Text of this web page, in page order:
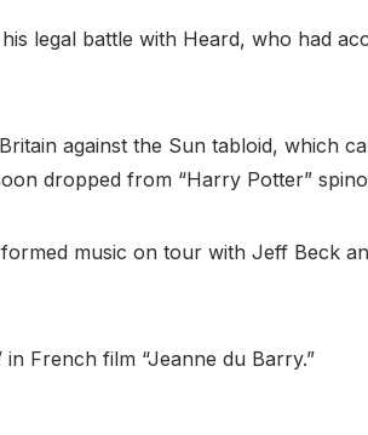
legal battle with Heard, who had
against the Sun tabloid, which
dropped from “Harry Potter”
music on tour with Jeff Beck
French film “Jeanne du Barry.”